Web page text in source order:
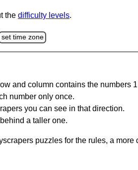
the difficulty levels.
set time zone
and column contains the numbers
number only once.
you can see in that direction.
a taller one.
puzzles for the rules, a